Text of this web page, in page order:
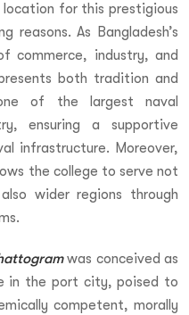
for this prestigious
reasons. As Bangladesh’s
commerce, industry, and
both tradition and
of the largest naval
ensuring a supportive
infrastructure. Moreover,
the college to serve not
wider regions through
was conceived as
in the port city, poised to
competent, morally